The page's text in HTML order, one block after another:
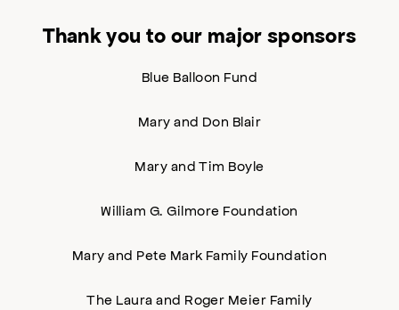
Thank you to our major sponsors
Blue Balloon Fund
Mary and Don Blair
Mary and Tim Boyle
William G. Gilmore Foundation
Mary and Pete Mark Family Foundation
The Laura and Roger Meier Family